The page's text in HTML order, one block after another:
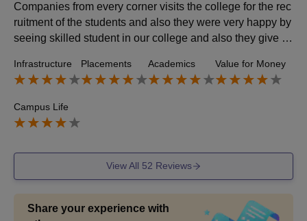
Companies from every corner visits the college for the rec
ruitment of the students and also they were very happy by
seeing skilled student in our college and also they give hi
Infrastructure Placements Academics Value for Money
Campus Life
View All 52 Reviews
Share your experience with